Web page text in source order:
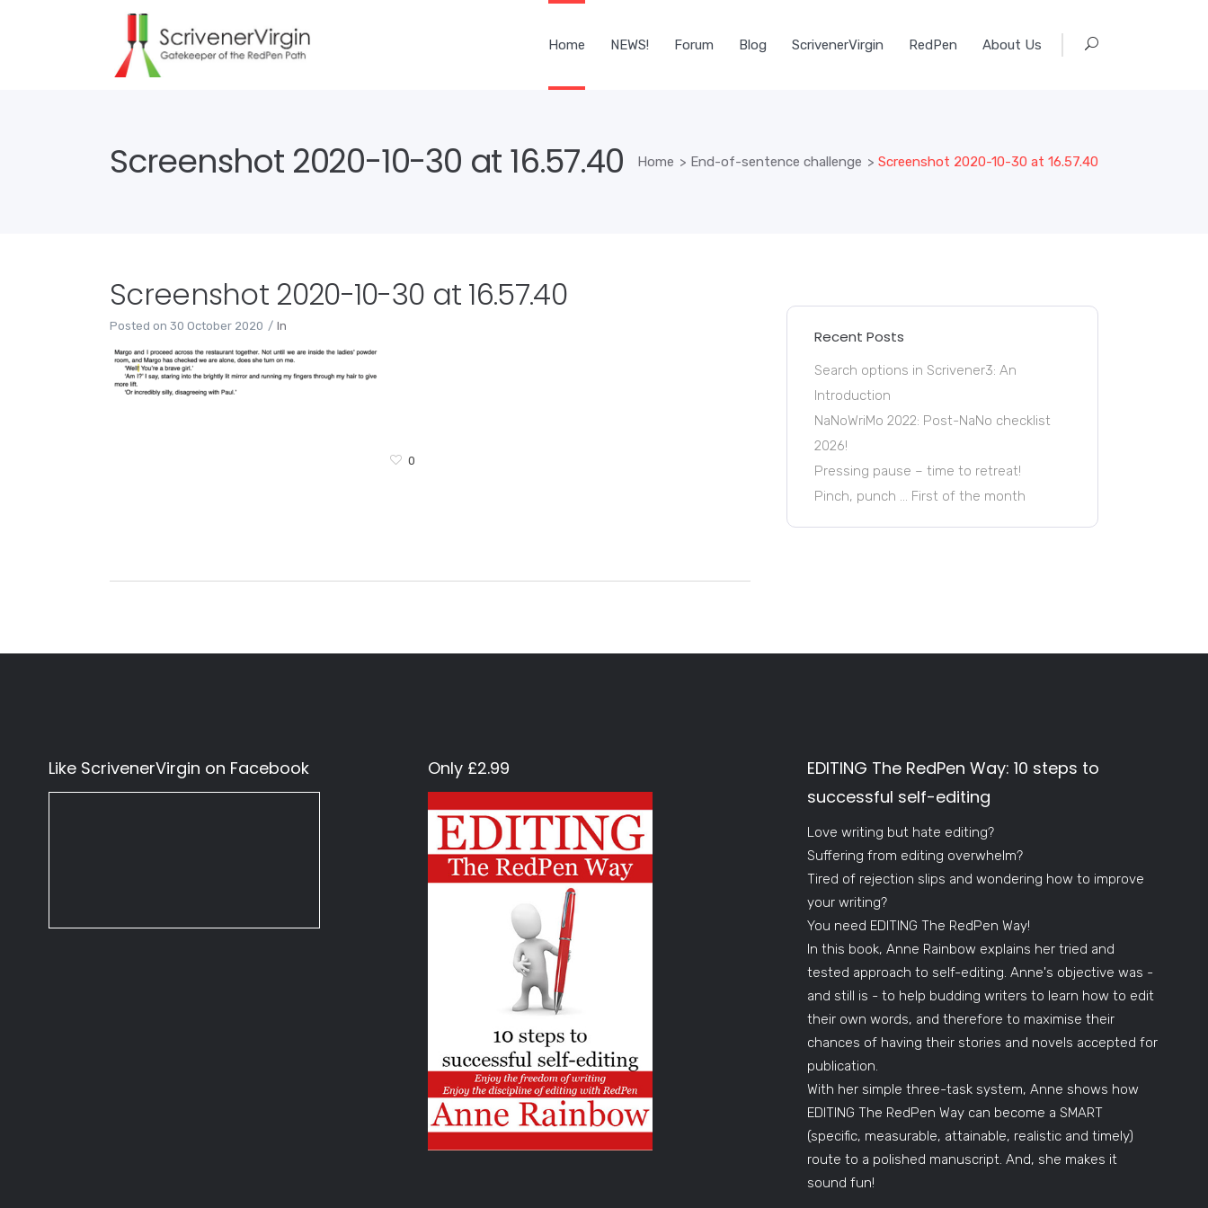
Home NEWS! Forum Blog ScrivenerVirgin RedPen About Us
Screenshot 2020-10-30 at 16.57.40 Home > End-of-sentence challenge > Screenshot 2020-10-30 at 16.57.40
Screenshot 2020-10-30 at 16.57.40
Posted on 30 October 2020 In
0
Recent Posts
Search options in Scrivener3: An
Introduction
NaNoWriMo 2022: Post-NaNo checklist
2026!
Pressing pause – time to retreat!
Pinch, punch … First of the month
Like ScrivenerVirgin on Facebook Only £2.99
EDITING The RedPen Way: 10 steps to
successful self-editing
Love writing but hate editing?
Suffering from editing overwhelm?
Tired of rejection slips and wondering how to improve
your writing?
You need EDITING The RedPen Way!
In this book, Anne Rainbow explains her tried and
tested approach to self-editing. Anne's objective was -
and still is - to help budding writers to learn how to edit
their own words, and therefore to maximise their
chances of having their stories and novels accepted for
publication.
With her simple three-task system, Anne shows how
EDITING The RedPen Way can become a SMART
(specific, measurable, attainable, realistic and timely)
route to a polished manuscript. And, she makes it
sound fun!